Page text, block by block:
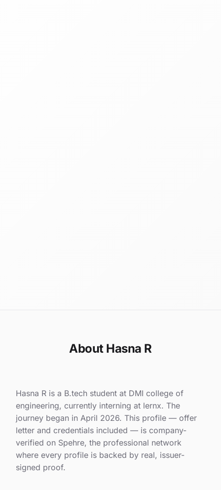
About Hasna R
Hasna R is a B.tech student at DMI college of
engineering, currently interning at lernx. The
journey began in April 2026. This profile — offer
letter and credentials included — is company-
verified on Spehre, the professional network
where every profile is backed by real, issuer-
signed proof.